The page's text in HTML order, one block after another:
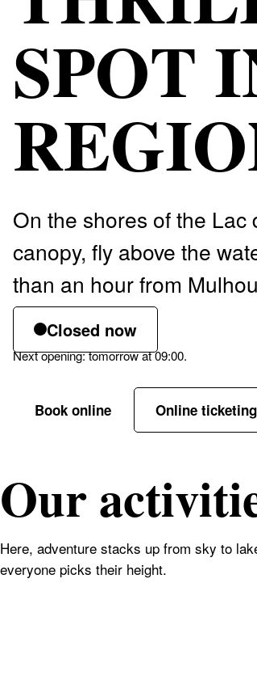
SPOT
On the shores of the
canopy, fly above the
than an hour from
Closed now
Next opening: tomorrow at 09:00.
Book online Online ticketing
Our
Here, adventure stacks up from sky to
everyone picks their height.